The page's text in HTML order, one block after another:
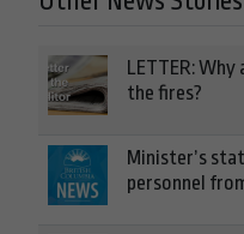
LETTER:
the fires?
Minister’s
personnel